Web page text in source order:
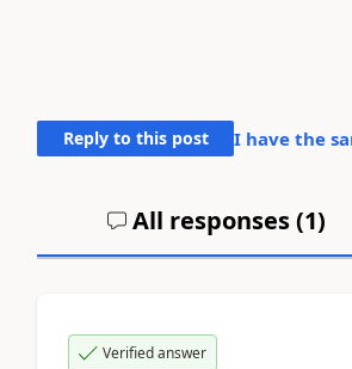
Reply to this post I have the
All responses (1)
Verified answer